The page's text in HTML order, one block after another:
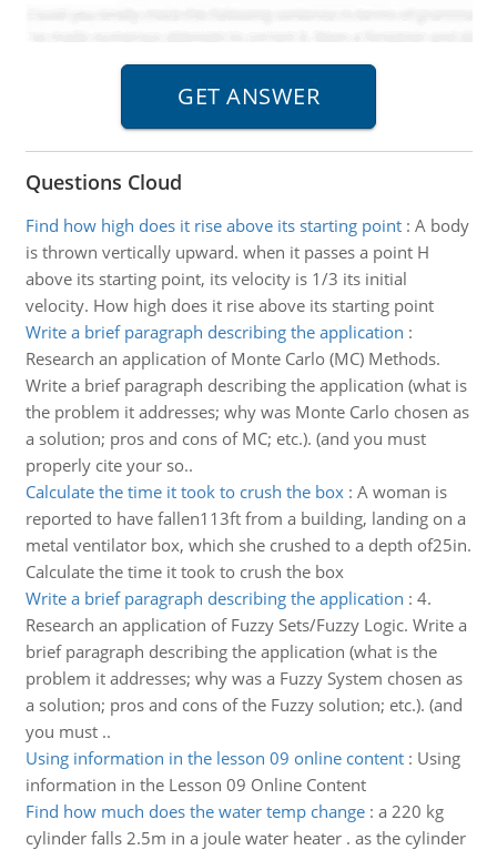
Questions Cloud
Find how high does it rise above its starting point: A body
is thrown vertically upward. when it passes a point H
above its starting point, its velocity is 1/3 its initial
velocity. How high does it rise above its starting point
Write a brief paragraph describing the application :
Research an application of Monte Carlo (MC) Methods.
Write a brief paragraph describing the application (what is
the problem it addresses; why was Monte Carlo chosen as
a solution; pros and cons of MC; etc.). (and you must
properly cite your so..
Calculate the time it took to crush the box: A woman is
reported to have fallen113ft from a building, landing on a
metal ventilator box, which she crushed to a depth of25in.
Calculate the time it took to crush the box
Write a brief paragraph describing the application : 4.
Research an application of Fuzzy Sets/Fuzzy Logic. Write a
brief paragraph describing the application (what is the
problem it addresses; why was a Fuzzy System chosen as
a solution; pros and cons of the Fuzzy solution; etc.). (and
you must ..
Using information in the lesson 09 online content: Using
information in the Lesson 09 Online Content
Find how much does the water temp change: a 220 kg
cylinder falls 2.5m in a joule water heater . as the cylinder